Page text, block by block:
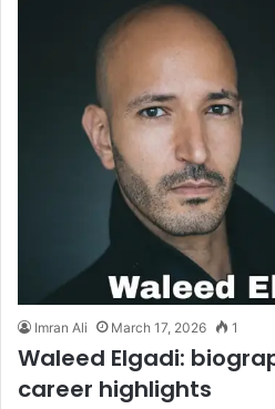
Imran Ali March 17, 2026 1
Waleed Elgadi:
career highlights